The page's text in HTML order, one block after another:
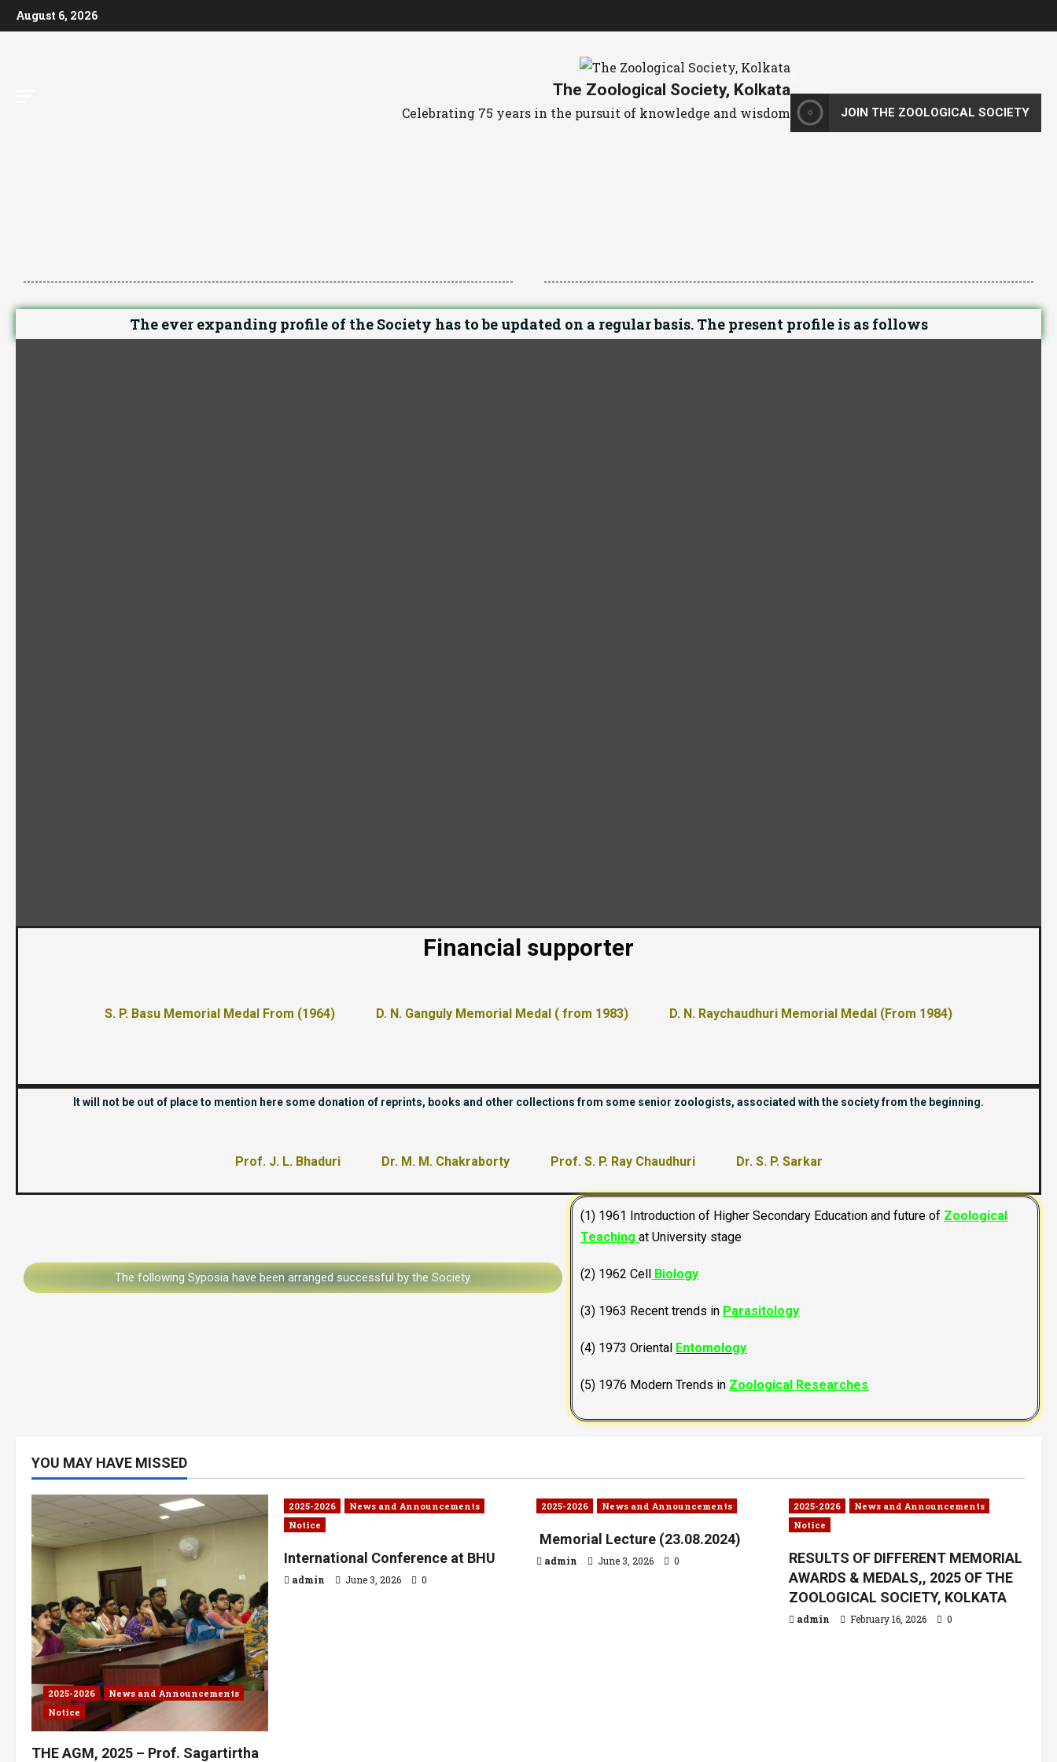
August 6, 2026
The Zoological Society, Kolkata
Celebrating 75 years in the pursuit of knowledge and wisdom JOIN THE ZOOLOGICAL SOCIETY
The ever expanding profile of the Society has to be updated on a regular basis. The present profile is as follows
Financial supporter
S. P. Basu Memorial Medal From (1964) D. N. Ganguly Memorial Medal ( from 1983) D. N. Raychaudhuri Memorial Medal (From 1984)
It will not be out of place to mention here some donation of reprints, books and other collections from some senior zoologists, associated with the society from the beginning.
Prof. J. L. Bhaduri Dr. M. M. Chakraborty Prof. S. P. Ray Chaudhuri Dr. S. P. Sarkar
The following Syposia have been arranged successful by the Society.
(1) 1961 Introduction of Higher Secondary Education and future of Zoological
Teachingat University stage
(2) 1962 Cell Biology
(3) 1963 Recent trends in Parasitology
(4) 1973 Oriental Entomology
(5) 1976 Modern Trends in Zoological Researches
YOU MAY HAVE MISSED
2025-2026
News and Announcements
Notice
THE AGM, 2025 – Prof. Sagartirtha
2025-2026
News and Announcements
Notice
International Conference at BHU
admin June 3, 2026 0
2025-2026 News and Announcements
Memorial Lecture (23.08.2024)
admin June 3, 2026 0
2025-2026
News and Announcements
Notice
RESULTS OF DIFFERENT MEMORIAL
AWARDS & MEDALS,, 2025 OF THE
ZOOLOGICAL SOCIETY, KOLKATA
admin February 16, 2026 0